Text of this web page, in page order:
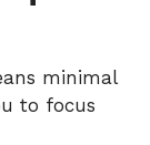
minimal
to focus